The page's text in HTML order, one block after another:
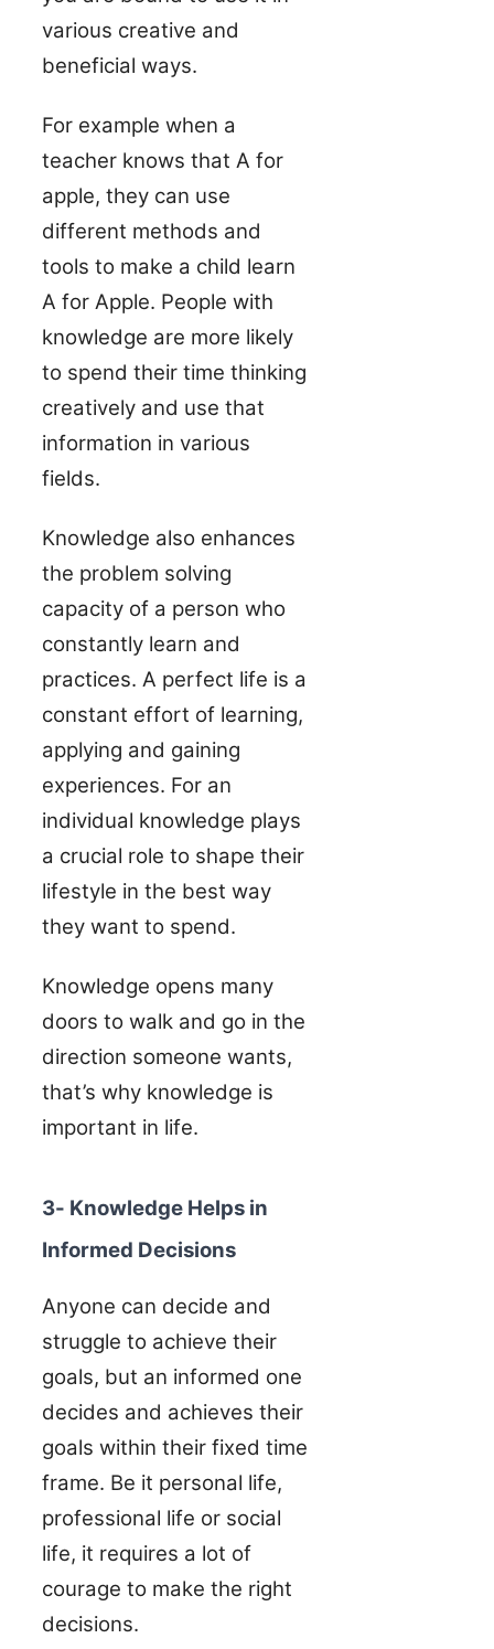
various creative and
beneficial ways.
For example when a
teacher knows that A for
apple, they can use
different methods and
tools to make a child learn
A for Apple. People with
knowledge are more likely
to spend their time thinking
creatively and use that
information in various
fields.
Knowledge also enhances
the problem solving
capacity of a person who
constantly learn and
practices. A perfect life is a
constant effort of learning,
applying and gaining
experiences. For an
individual knowledge plays
a crucial role to shape their
lifestyle in the best way
they want to spend.
Knowledge opens many
doors to walk and go in the
direction someone wants,
that’s why knowledge is
important in life.
3- Knowledge Helps in
Informed Decisions
Anyone can decide and
struggle to achieve their
goals, but an informed one
decides and achieves their
goals within their fixed time
frame. Be it personal life,
professional life or social
life, it requires a lot of
courage to make the right
decisions.